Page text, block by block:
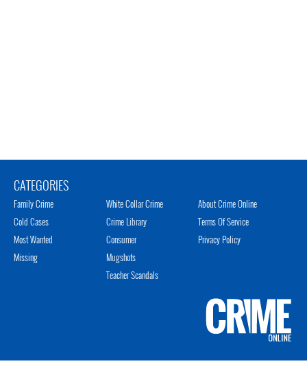
CATEGORIES
Family Crime
Cold Cases
Most Wanted
Missing
White Collar Crime
Crime Library
Consumer
Mugshots
Teacher Scandals
About Crime Online
Terms Of Service
Privacy Policy